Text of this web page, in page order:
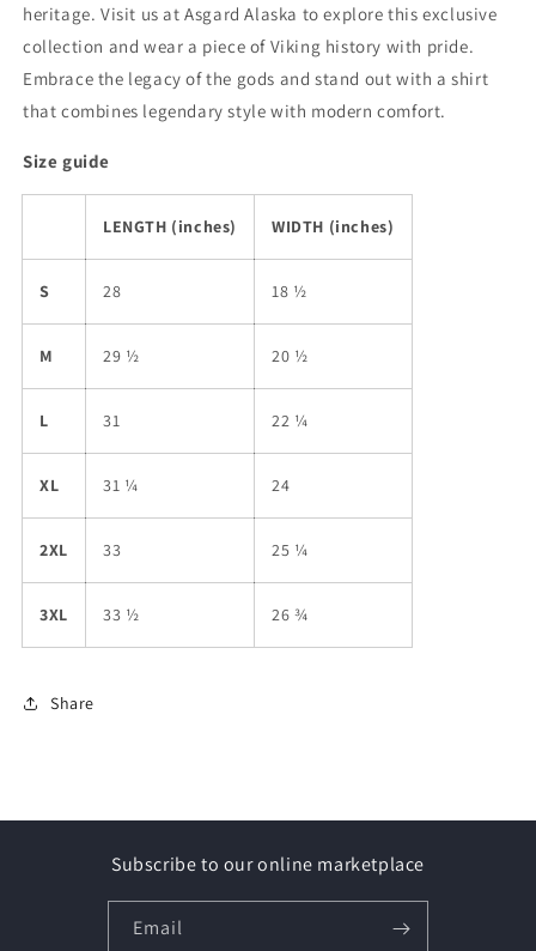
heritage. Visit us at Asgard Alaska to explore this exclusive
collection and wear a piece of Viking history with pride.
Embrace the legacy of the gods and stand out with a shirt
that combines legendary style with modern comfort.
Size guide
LENGTH (inches) WIDTH (inches)
S 28 18 ½
M 29 ½ 20 ½
L 31 22 ¼
XL 31 ¼ 24
2XL 33 25 ¼
3XL 33 ½ 26 ¾
Share
Subscribe to our online marketplace
Email